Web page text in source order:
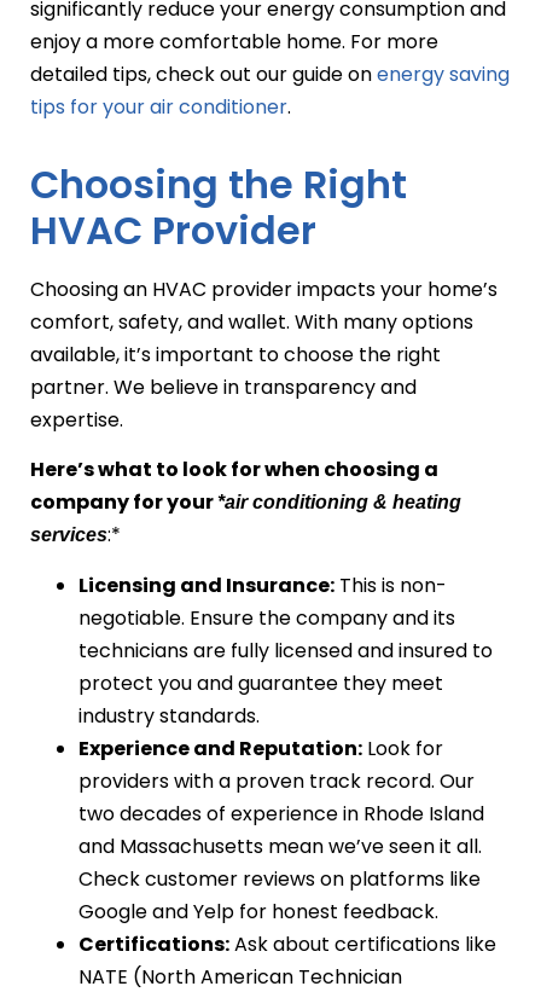
significantly reduce your energy consumption and
enjoy a more comfortable home. For more
detailed tips, check out our guide onenergy saving
tips for your air conditioner.
Choosing the Right
HVAC Provider
Choosing an HVAC provider impacts your home’s
comfort, safety, and wallet. With many options
available, it’s important to choose the right
partner. We believe in transparency and
expertise.
Here’s what to look for when choosing a
company for your*air conditioning & heating
services:*
Licensing and Insurance: This is non-
negotiable. Ensure the company and its
technicians are fully licensed and insured to
protect you and guarantee they meet
industry standards.
Experience and Reputation: Look for
providers with a proven track record. Our
two decades of experience in Rhode Island
and Massachusetts mean we’ve seen it all.
Check customer reviews on platforms like
Google and Yelp for honest feedback.
Certifications:Ask about certifications like
NATE (North American Technician